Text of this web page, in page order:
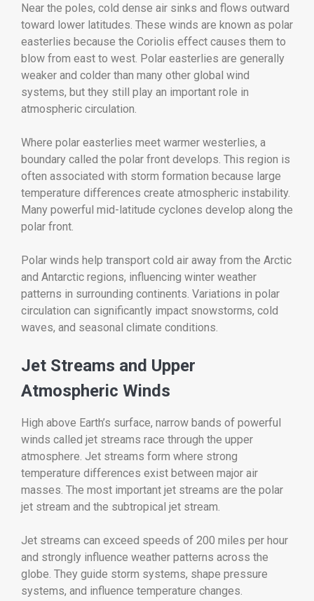
Near the poles, cold dense air sinks and flows outward
toward lower latitudes. These winds are known as polar
easterlies because the Coriolis effect causes them to
blow from east to west. Polar easterlies are generally
weaker and colder than many other global wind
systems, but they still play an important role in
atmospheric circulation.
Where polar easterlies meet warmer westerlies, a
boundary called the polar front develops. This region is
often associated with storm formation because large
temperature differences create atmospheric instability.
Many powerful mid-latitude cyclones develop along the
polar front.
Polar winds help transport cold air away from the Arctic
and Antarctic regions, influencing winter weather
patterns in surrounding continents. Variations in polar
circulation can significantly impact snowstorms, cold
waves, and seasonal climate conditions.
Jet Streams and Upper
Atmospheric Winds
High above Earth’s surface, narrow bands of powerful
winds called jet streams race through the upper
atmosphere. Jet streams form where strong
temperature differences exist between major air
masses. The most important jet streams are the polar
jet stream and the subtropical jet stream.
Jet streams can exceed speeds of 200 miles per hour
and strongly influence weather patterns across the
globe. They guide storm systems, shape pressure
systems, and influence temperature changes.